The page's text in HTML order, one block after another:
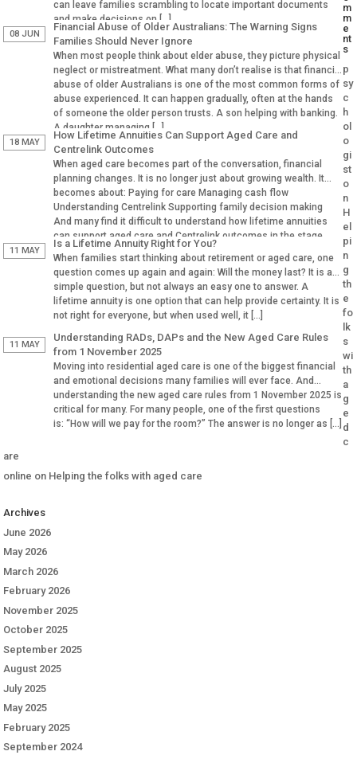
can leave families scrambling to locate important documents
and make decisions on […]
08 JUN
Financial Abuse of Older Australians: The Warning Signs
Families Should Never Ignore
When most people think about elder abuse, they picture physical
neglect or mistreatment. What many don’t realise is that financial
abuse of older Australians is one of the most common forms of
abuse experienced. It can happen gradually, often at the hands
of someone the older person trusts. A son helping with banking.
A daughter managing […]
18 MAY
How Lifetime Annuities Can Support Aged Care and
Centrelink Outcomes
When aged care becomes part of the conversation, financial
planning changes. It is no longer just about growing wealth. It
becomes about: Paying for care Managing cash flow
Understanding Centrelink Supporting family decision making
And many find it difficult to understand how lifetime annuities
can support aged care and Centrelink outcomes in the stage.
Why Aged […]
11 MAY
Is a Lifetime Annuity Right for You?
When families start thinking about retirement or aged care, one
question comes up again and again: Will the money last? It is a
simple question, but not always an easy one to answer. A
lifetime annuity is one option that can help provide certainty. It is
not right for everyone, but when used well, it […]
11 MAY
Understanding RADs, DAPs and the New Aged Care Rules
from 1 November 2025
Moving into residential aged care is one of the biggest financial
and emotional decisions many families will ever face. And
understanding the new aged care rules from 1 November 2025 is
critical for many. For many people, one of the first questions
is: “How will we pay for the room?” The answer is no longer as […]
m
m
e
nt
s
p
sy
c
h
ol
o
gi
st
o
n
H
el
pi
n
g
th
e
fo
lk
s
wi
th
a
g
e
d
c
are
online on Helping the folks with aged care
Archives
June 2026
May 2026
March 2026
February 2026
November 2025
October 2025
September 2025
August 2025
July 2025
May 2025
February 2025
September 2024